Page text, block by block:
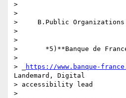
>
>
>     B.Public
>
>
>       *5)**Banque de
>
> _
https://www.banque-
Landemard, Digital
> accessibility lead
>